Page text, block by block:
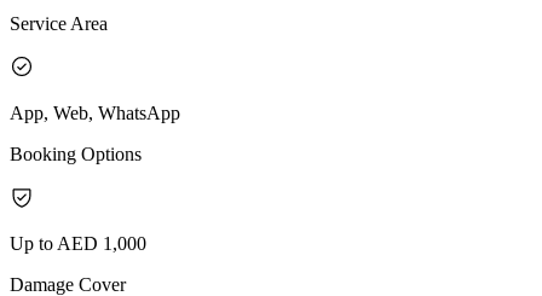
Service Area
App, Web, WhatsApp
Booking Options
Up to AED 1,000
Damage Cover